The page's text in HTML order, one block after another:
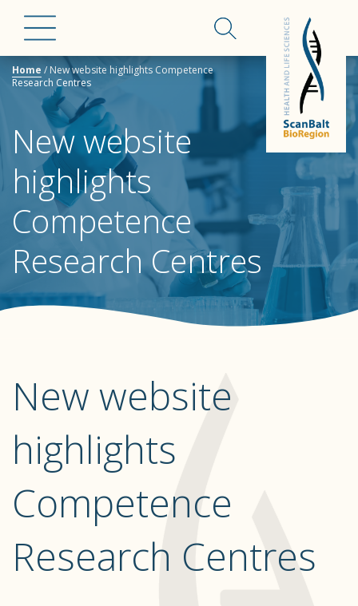
Home /New website highlights Competence
Research Centres
New website
highlights
Competence
Research Centres
New website
highlights
Competence
Research Centres